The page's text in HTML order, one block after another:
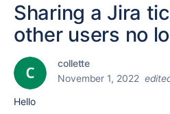
Sharing a Jira
other users no
collette
November 1, 2022
Hello